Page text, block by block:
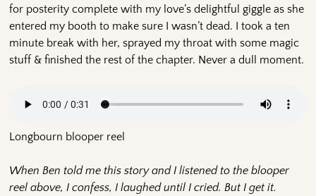
for posterity complete with my love’s delightful giggle as she
entered my booth to make sure I wasn’t dead. I took a ten
minute break with her, sprayed my throat with some magic
stuff & finished the rest of the chapter. Never a dull moment.
Longbourn blooper reel
When Ben told me this story and I listened to the blooper
reel above, I confess, I laughed until I cried. But I get it.